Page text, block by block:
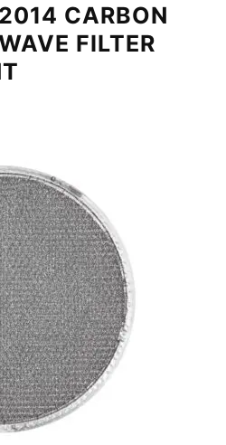
CARBON
FILTER